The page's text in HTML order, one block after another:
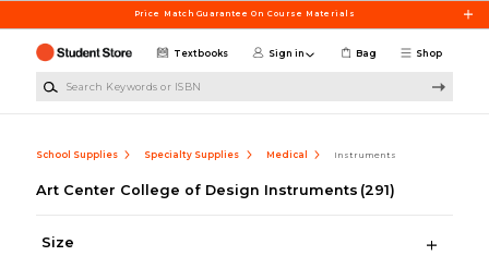
Price Match Guarantee On Course Materials
Shop
Textbooks Sign in Bag
School Supplies Specialty Supplies Medical Instruments
Art Center College of Design Instruments (291)
Size